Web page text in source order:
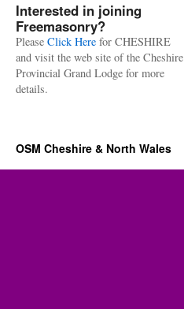
Interested in joining
Freemasonry?
Please Click Here for CHESHIRE
and visit the web site of the Cheshire
Provincial Grand Lodge for more
details.
OSM Cheshire & North Wales